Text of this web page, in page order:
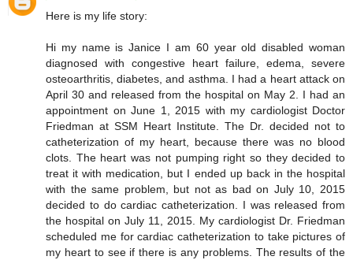
Here is my life story:
Hi my name is Janice I am 60 year old disabled woman
diagnosed with congestive heart failure, edema, severe
osteoarthritis, diabetes, and asthma. I had a heart attack on
April 30 and released from the hospital on May 2. I had an
appointment on June 1, 2015 with my cardiologist Doctor
Friedman at SSM Heart Institute. The Dr. decided not to
catheterization of my heart, because there was no blood
clots. The heart was not pumping right so they decided to
treat it with medication, but I ended up back in the hospital
with the same problem, but not as bad on July 10, 2015
decided to do cardiac catheterization. I was released from
the hospital on July 11, 2015. My cardiologist Dr. Friedman
scheduled me for cardiac catheterization to take pictures of
my heart to see if there is any problems. The results of the